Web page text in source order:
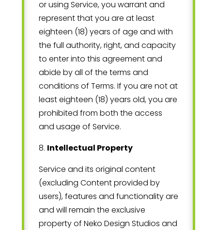
or using Service, you warrant and
represent that you are at least
eighteen (18) years of age and with
the full authority, right, and capacity
to enter into this agreement and
abide by all of the terms and
conditions of Terms. If you are not at
least eighteen (18) years old, you are
prohibited from both the access
and usage of Service.
8. Intellectual Property
Service and its original content
(excluding Content provided by
users), features and functionality are
and will remain the exclusive
property of Neko Design Studios and